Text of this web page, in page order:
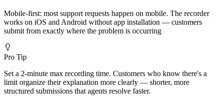
Mobile-first: most support requests happen on mobile. The recorder
works on iOS and Android without app installation — customers
submit from exactly where the problem is occurring
Pro Tip
Set a 2-minute max recording time. Customers who know there's a
limit organize their explanation more clearly — shorter, more
structured submissions that agents resolve faster.